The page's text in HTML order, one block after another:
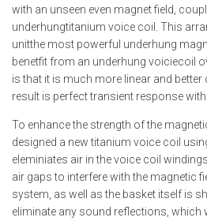
with an unseen even magnet field,
underhungtitanium voice coil. This
unitthe most powerful underhung
benetfit from an underhung voiciecoil
is that it is much more linear and
result is perfect transient response
To enhance the strength of the
designed a new titanium voice coil
eleminiates air in the voice coil
air gaps to interfere with the magnetic
system, as well as the basket itself is
eliminate any sound reflections,